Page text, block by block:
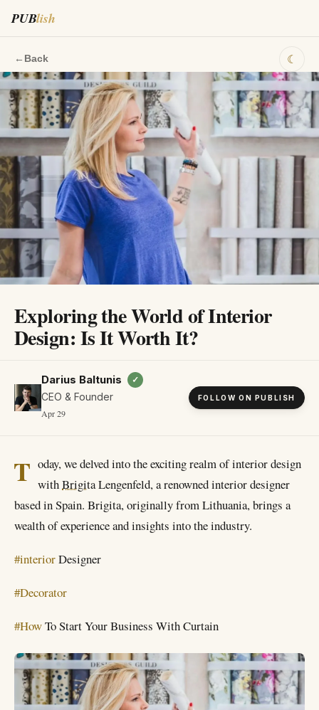
PUBlish
← Back ☾
Exploring the World of Interior
Design: Is It Worth It?
Darius Baltunis ✓
CEO & Founder
Apr 29
FOLLOW ON PUBLISH
T oday, we delved into the exciting realm of interior design
withBrigitaLengenfeld, a renowned interior designer
based in Spain. Brigita, originally from Lithuania, brings a
wealth of experience and insights into the industry.
#interiorDesigner
#Decorator
#HowTo Start Your Business With Curtain